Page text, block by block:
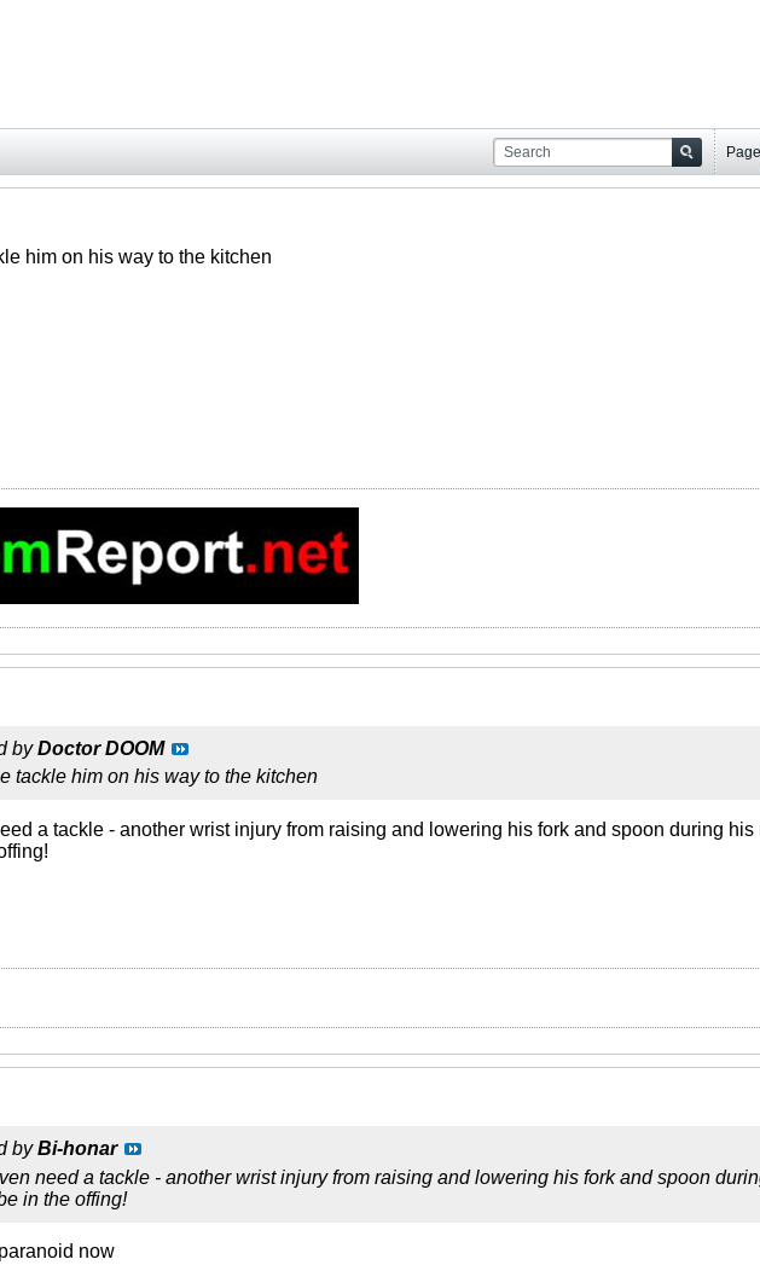
Page
him on his way to the kitchen
byDoctor DOOM
tackle him on his way to the kitchen
a tackle - another wrist injury from raising and lowering his fork and spoon during
byBi-honar
need a tackle - another wrist injury from raising and lowering his fork and spoon
in the offing!
now